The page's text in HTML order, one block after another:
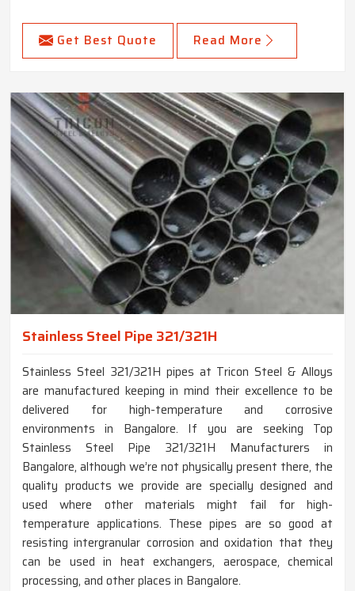
Get Best Quote Read More
Stainless Steel Pipe 321/321H
Stainless Steel 321/321H pipes at Tricon Steel & Alloys
are manufactured keeping in mind their excellence to be
delivered for high-temperature and corrosive
environments in Bangalore. If you are seeking Top
Stainless Steel Pipe 321/321H Manufacturers in
Bangalore, although we’re not physically present there, the
quality products we provide are specially designed and
used where other materials might fail for high-
temperature applications. These pipes are so good at
resisting intergranular corrosion and oxidation that they
can be used in heat exchangers, aerospace, chemical
processing, and other places in Bangalore.